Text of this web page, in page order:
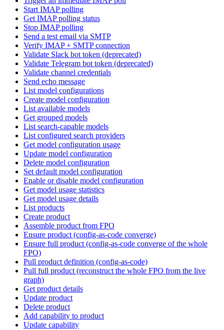
Start IMAP polling
Get IMAP polling status
Stop IMAP polling
Send a test email via SMTP
Verify IMAP + SMTP connection
Validate Slack bot token (deprecated)
Validate Telegram bot token (deprecated)
Validate channel credentials
Send echo message
List model configurations
Create model configuration
List available models
Get grouped models
List search-capable models
List configured search providers
Get model configuration usage
Update model configuration
Delete model configuration
Set default model configuration
Enable or disable model configuration
Get model usage statistics
Get model usage details
List products
Create product
Assemble product from FPO
Ensure product (config-as-code converge)
Ensure full product (config-as-code converge of the whole
FPO)
Pull product definition (config-as-code)
Pull full product (reconstruct the whole FPO from the live
graph)
Get product details
Update product
Delete product
Add capability to product
Update capability